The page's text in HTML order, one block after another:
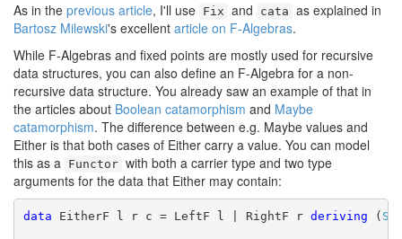
As in the previous article, I'll use Fix and cata as explained in
Bartosz Milewski's excellent article on F-Algebras.
While F-Algebras and fixed points are mostly used for recursive
data structures, you can also define an F-Algebra for a non-
recursive data structure. You already saw an example of that in
the articles about Boolean catamorphism and Maybe
catamorphism. The difference between e.g. Maybe values and
Either is that both cases of Either carry a value. You can model
this as a Functor with both a carrier type and two type
arguments for the data that Either may contain:
data EitherF l r c = LeftF l | RightF r deriving (